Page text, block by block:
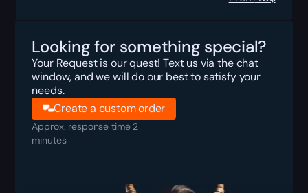
Looking for something special?
Your Request is our quest! Text us via the chat
window, and we will do our best to satisfy your
needs.
Create a custom order
Approx. response time 2
minutes